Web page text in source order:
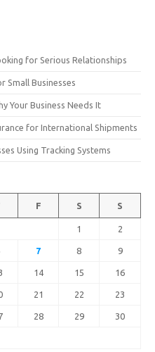
for Serious Relationships
Small Businesses
Your Business Needs It
for International Shipments
Using Tracking Systems
F S S
1 2
7 8 9
14 15 16
21 22 23
28 29 30